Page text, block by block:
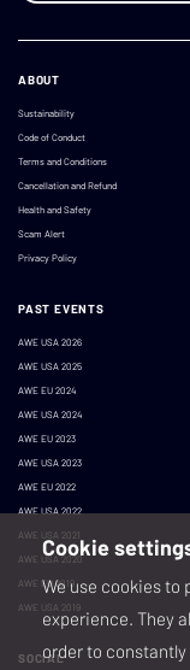
ABOUT
Sustainability
Code of Conduct
Terms and Conditions
Cancellation and Refund
Health and Safety
Scam Alert
Privacy Policy
PAST EVENTS
AWE USA 2026
AWE USA 2025
AWE EU 2024
AWE USA 2024
AWE EU 2023
AWE USA 2023
AWE EU 2022
AWE USA 2022
AWE USA 2021
AWE USA 2020
AWE EU 2019
AWE USA 2019
SOCIAL
Cookie
We use cookies to
experience. They
order to